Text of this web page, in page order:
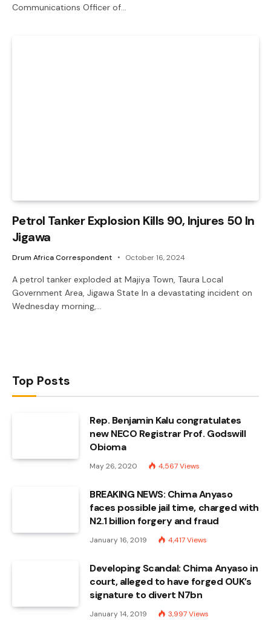
Communications Officer of…
Petrol Tanker Explosion Kills 90, Injures 50 In
Jigawa
Drum Africa Correspondent October 16, 2024
A petrol tanker exploded at Majiya Town, Taura Local
Government Area, Jigawa State In a devastating incident on
Wednesday morning,…
Top Posts
Rep. Benjamin Kalu congratulates
new NECO Registrar Prof. Godswill
Obioma
May 26, 2020 4,567Views
BREAKING NEWS: Chima Anyaso
faces possible jail time, charged with
N2.1 billion forgery and fraud
January 16, 2019 4,417Views
Developing Scandal: Chima Anyaso in
court, alleged to have forged OUK’s
signature to divert N7bn
January 14, 2019 3,997Views